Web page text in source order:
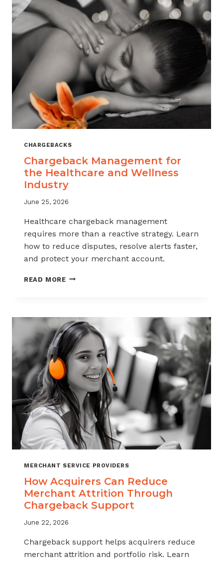
CHARGEBACKS
Chargeback Management for
the Healthcare and Wellness
Industry
June 25, 2026
Healthcare chargeback management
requires more than a reactive strategy. Learn
how to reduce disputes, resolve alerts faster,
and protect your merchant account.
READ MORECHARGEBACK
HEALTHCARE
AND
WELLNESS
INDUSTRY
MERCHANT SERVICE PROVIDERS
How Acquirers Can Reduce
Merchant Attrition Through
Chargeback Support
June 22, 2026
Chargeback support helps acquirers reduce
merchant attrition and portfolio risk. Learn